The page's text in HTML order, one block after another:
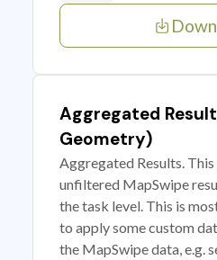
Aggregated
Geometry)
Aggregated Results.
unfiltered MapSwipe
the task level. This is
to apply some custom
the MapSwipe data, e.g.